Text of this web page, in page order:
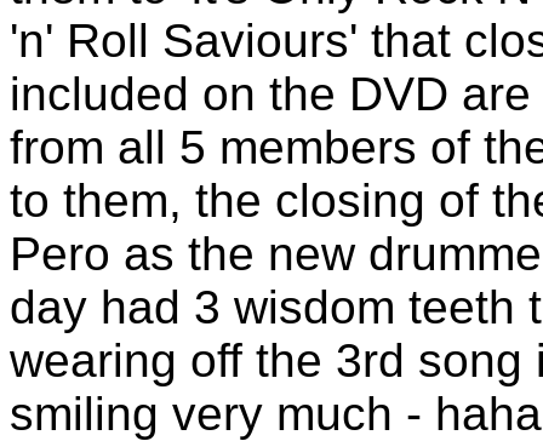
'n' Roll Saviours' that
included on the DVD
from all 5 members of
to them, the closing of
Pero as the new
day had 3 wisdom teeth
wearing off the 3rd
smiling very much -